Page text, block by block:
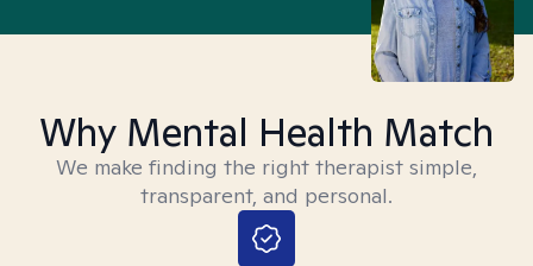
Why Mental Health Match
We make finding the right therapist simple,
transparent, and personal.